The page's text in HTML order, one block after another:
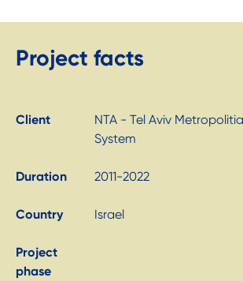
Project facts
Client
NTA - Tel Aviv
System
Duration 2011-2022
Country Israel
Project
phase